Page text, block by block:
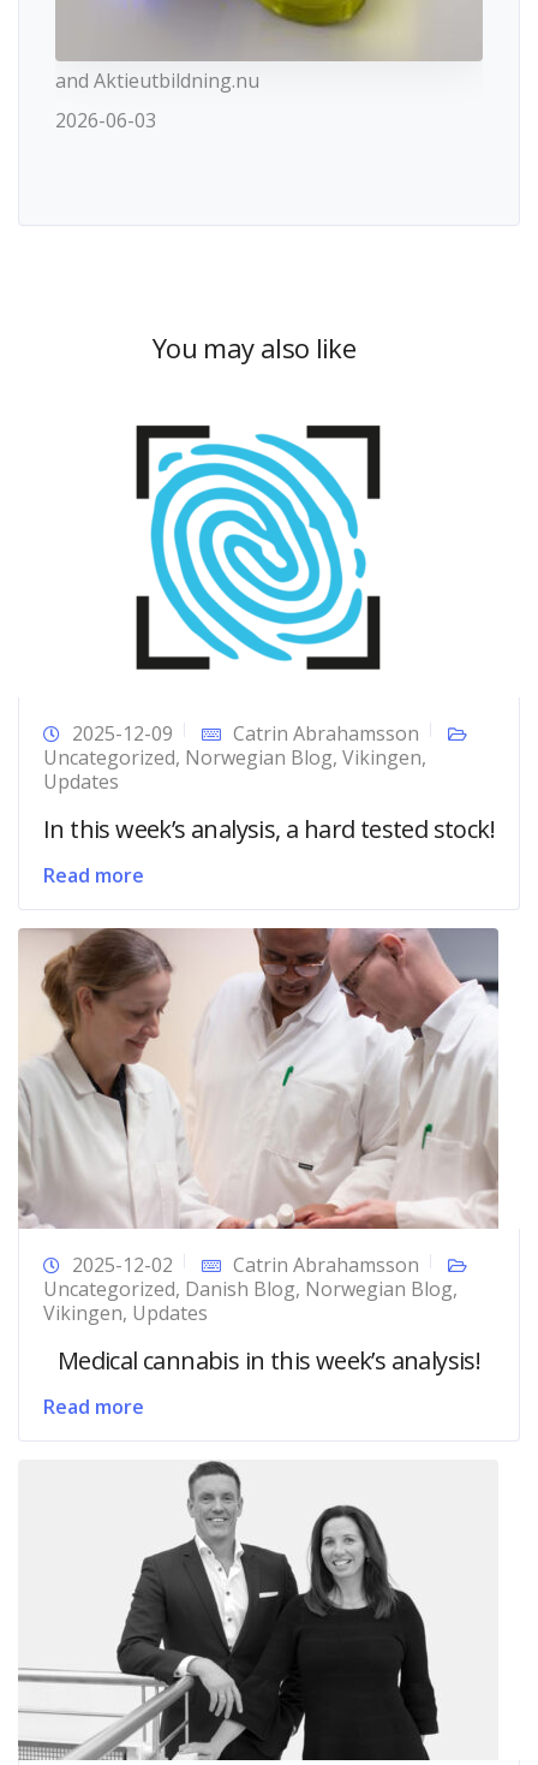
and Aktieutbildning.nu
2026-06-03
You may also like
2025-12-09
Catrin Abrahamsson
Uncategorized, Norwegian Blog, Vikingen,
Updates
In this week’s analysis, a hard tested stock!
Read more
2025-12-02
Catrin Abrahamsson
Uncategorized, Danish Blog, Norwegian Blog,
Vikingen, Updates
Medical cannabis in this week’s analysis!
Read more